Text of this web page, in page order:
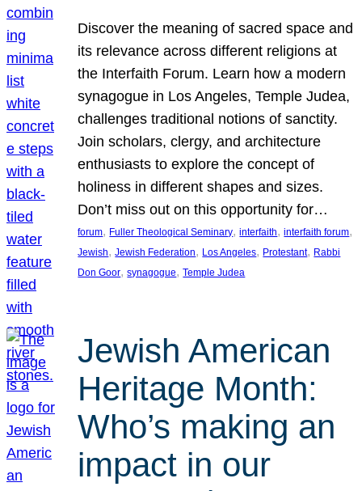
Discover the meaning of sacred space and
its relevance across different religions at
the Interfaith Forum. Learn how a modern
synagogue in Los Angeles, Temple Judea,
challenges traditional notions of sanctity.
Join scholars, clergy, and architecture
enthusiasts to explore the concept of
holiness in different shapes and sizes.
Don’t miss out on this opportunity for…
forum, Fuller Theological Seminary, interfaith, interfaith forum
Jewish, Jewish Federation, Los Angeles, Protestant, Rabbi
Don Goor, synagogue, Temple Judea
Jewish American
Heritage Month:
Who’s making an
impact in our